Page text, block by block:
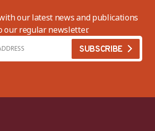
our latest news and publications
our regular newsletter.